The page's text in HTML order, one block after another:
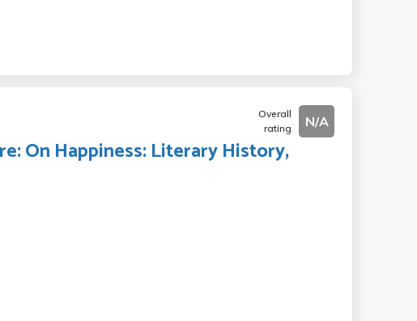
Overall
rating
N/A
On Happiness: Literary History,